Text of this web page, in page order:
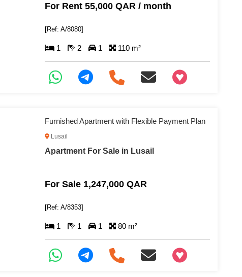
For Rent 55,000 QAR / month
[Ref: A/8080]
1 2 1 110 m²
+97466346605
Furnished Apartment with Flexible Payment Plan
Lusail
Apartment For Sale in Lusail
For Sale 1,247,000 QAR
[Ref: A/8353]
1 1 1 80 m²
+97466346605